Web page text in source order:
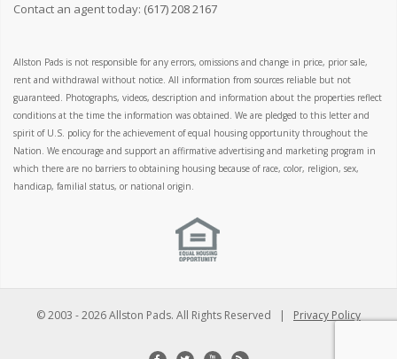
Contact an agent today: (617) 208 2167
Allston Pads is not responsible for any errors, omissions and change in price, prior sale,
rent and withdrawal without notice. All information from sources reliable but not
guaranteed. Photographs, videos, description and information about the properties reflect
conditions at the time the information was obtained. We are pledged to this letter and
spirit of U.S. policy for the achievement of equal housing opportunity throughout the
Nation. We encourage and support an affirmative advertising and marketing program in
which there are no barriers to obtaining housing because of race, color, religion, sex,
handicap, familial status, or national origin.
© 2003 -2026 Allston Pads. All Rights Reserved | Privacy Policy